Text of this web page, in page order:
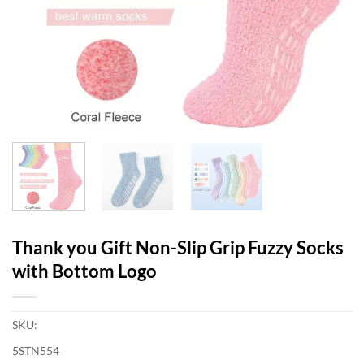
Thank you Gift Non-Slip Grip Fuzzy Socks
with Bottom Logo
SKU:
5STN554